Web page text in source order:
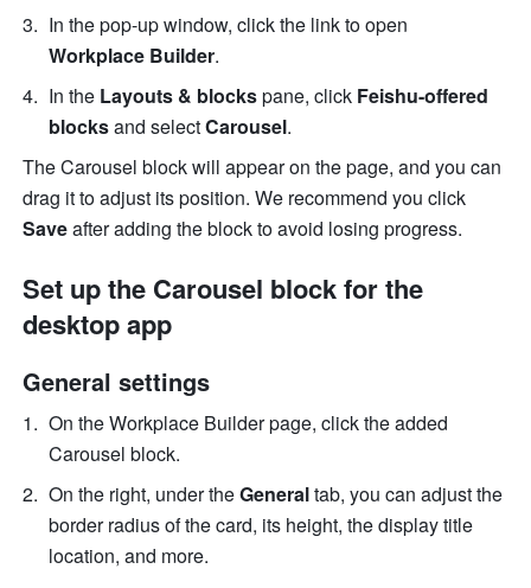
Workplace Builder.
In the Layouts & blocks pane, click Feishu-offered
blocks and select Carousel.
The Carousel block will appear on the page, and you can
Save after adding the block to avoid losing progress.
Set up the Carousel block for the
desktop app
General settings
On the Workplace Builder page, click the added
Carousel block.
On the right, under the General tab, you can adjust the
border radius of the card, its height, the display title
location, and more.